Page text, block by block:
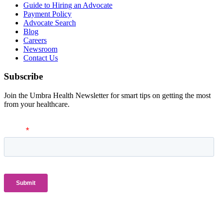
Guide to Hiring an Advocate
Payment Policy
Advocate Search
Blog
Careers
Newsroom
Contact Us
Subscribe
Join the Umbra Health Newsletter for smart tips on getting the most
from your healthcare.